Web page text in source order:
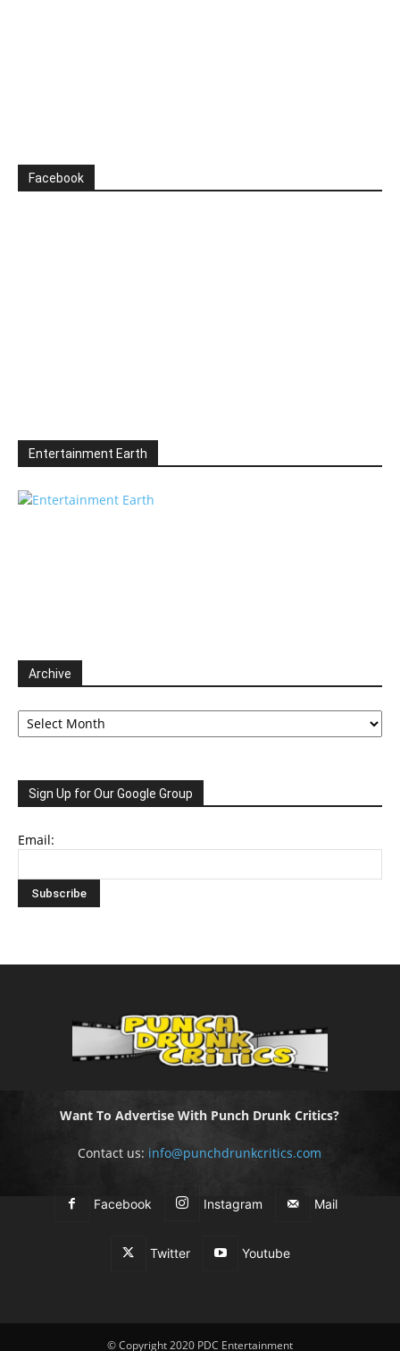
Facebook
Entertainment Earth
Archive
Archive
Sign Up for Our Google Group
Email:
Want To Advertise With Punch Drunk Critics?
Contact us: info@punchdrunkcritics.com
Facebook Instagram Mail
Twitter Youtube
© Copyright 2020 PDC Entertainment